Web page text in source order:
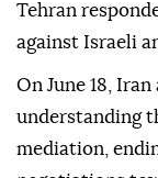
Tehran
against Israeli
On June 18,
understanding
mediation,